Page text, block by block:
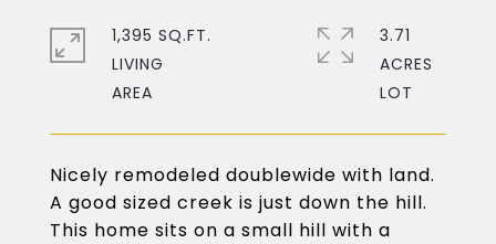
Nicely remodeled doublewide with land.
A good sized creek is just down the hill.
This home sits on a small hill with a
1,395 SQ.FT.
LIVING
3.71
ACRES